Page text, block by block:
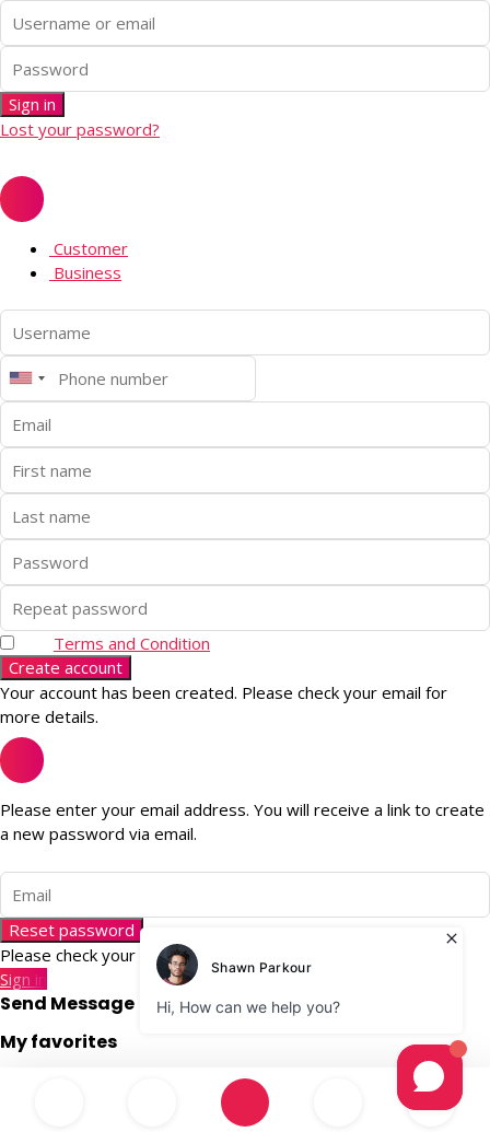
Sign in
Lost your password?
Customer
Business
Terms and Condition
Create account
Your account has been created. Please check your email for
more details.
Please enter your email address. You will receive a link to create
a new password via email.
Reset password
Please check your email for more details.
Sign in
Send Message
My favorites